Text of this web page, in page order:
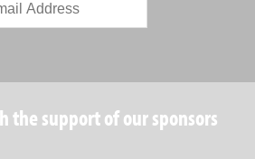
the support of our sponsors